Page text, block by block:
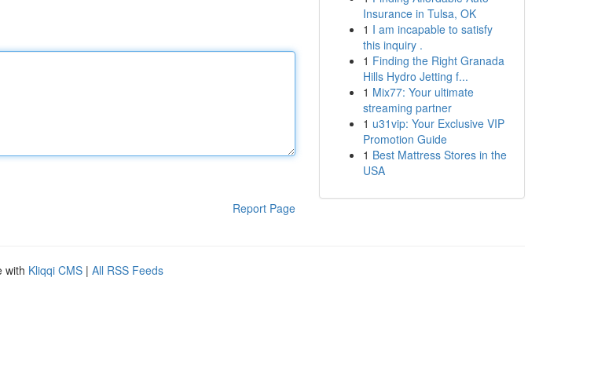
Report Page
Insurance in Tulsa, OK
1 I am incapable to satisfy
this inquiry .
1 Finding the Right Granada
Hills Hydro Jetting f...
1 Mix77: Your ultimate
streaming partner
1 u31vip: Your Exclusive VIP
Promotion Guide
1 Best Mattress Stores in the
USA
with Kliqqi CMS | All RSS Feeds